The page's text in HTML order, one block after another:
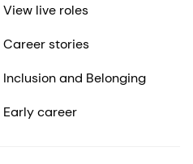
View live roles
Career stories
Inclusion and Belonging
Early career